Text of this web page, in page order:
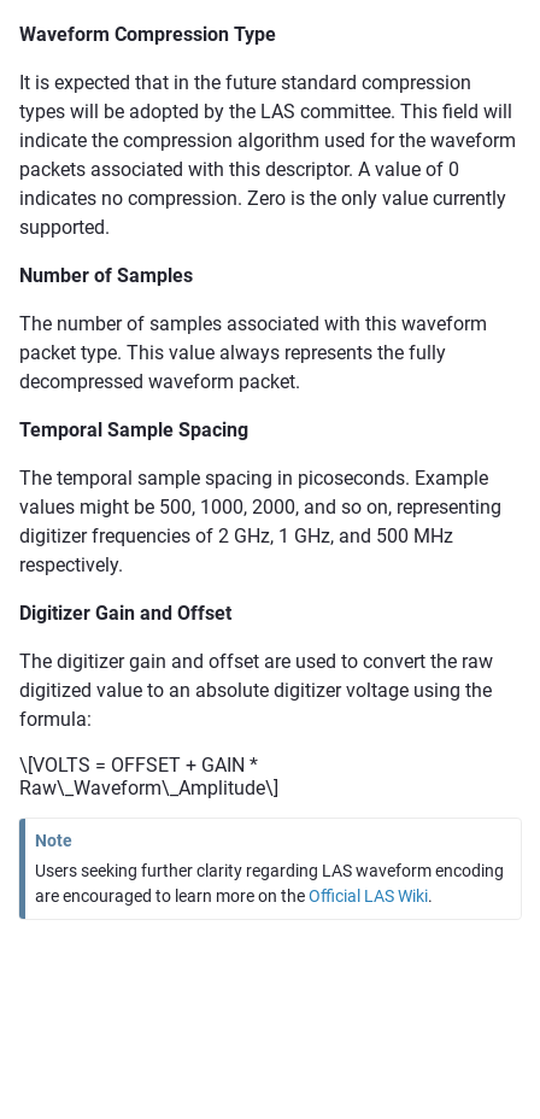
Waveform Compression Type
It is expected that in the future standard compression
types will be adopted by the LAS committee. This field will
indicate the compression algorithm used for the waveform
packets associated with this descriptor. A value of 0
indicates no compression. Zero is the only value currently
supported.
Number of Samples
The number of samples associated with this waveform
packet type. This value always represents the fully
decompressed waveform packet.
Temporal Sample Spacing
The temporal sample spacing in picoseconds. Example
values might be 500, 1000, 2000, and so on, representing
digitizer frequencies of 2 GHz, 1 GHz, and 500 MHz
respectively.
Digitizer Gain and Offset
The digitizer gain and offset are used to convert the raw
digitized value to an absolute digitizer voltage using the
formula:
\[VOLTS = OFFSET + GAIN *
Raw\_Waveform\_Amplitude\]
Note
Users seeking further clarity regarding LAS waveform encoding
are encouraged to learn more on theOfficial LAS Wiki.